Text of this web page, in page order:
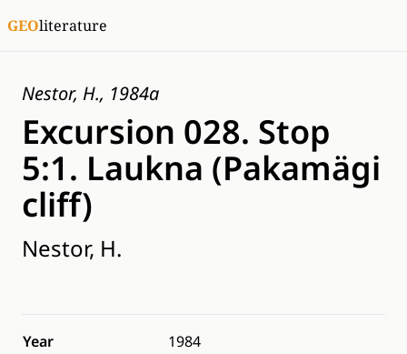
GEOliterature
Nestor, H., 1984a
Excursion 028. Stop
5:1. Laukna (Pakamägi
cliff)
Nestor, H.
Year 1984